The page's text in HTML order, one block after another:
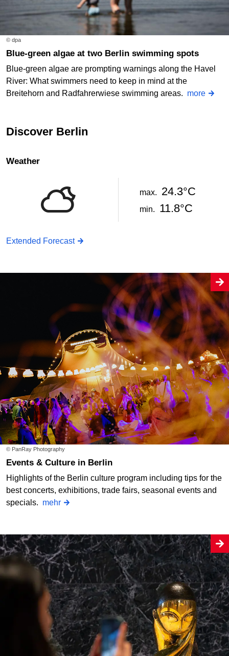
© dpa
Blue-green algae at two Berlin swimming spots
Blue-green algae are prompting warnings along the Havel
River: What swimmers need to keep in mind at the
Breitehorn and Radfahrerwiese swimming areas. more
Discover Berlin
Weather
max. 24.3°C
min. 11.8°C
Extended Forecast
© PanRay Photography
Events & Culture in Berlin
Highlights of the Berlin culture program including tips for the
best concerts, exhibitions, trade fairs, seasonal events and
specials. mehr